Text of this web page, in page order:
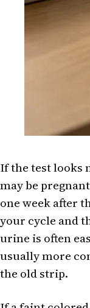
If the test looks
may be
one week after
your cycle and
urine is often
usually more
the old strip.